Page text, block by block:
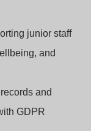
junior staff
and
and
GDPR